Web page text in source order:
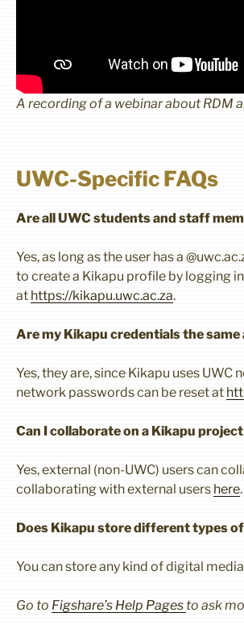
A recording of a webinar about RDM
UWC-Specific FAQs
Are all UWC students and staff
Yes, as long as the user has a
to create a Kikapu profile by logging
at https://kikapu.uwc.ac.za.
Are my Kikapu credentials the
Yes, they are, since Kikapu uses
network passwords can be reset at
Can I collaborate on a Kikapu
Yes, external (non-UWC) users can
collaborating with external users here.
Does Kikapu store different types
You can store any kind of digital
Go to Figshare’s Help Pages to ask